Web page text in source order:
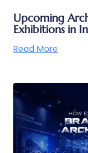
Upcoming
Exhibitions in
Read More